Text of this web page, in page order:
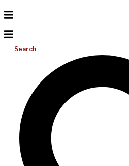
Search